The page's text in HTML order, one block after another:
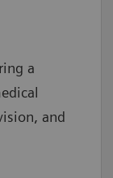
a
and